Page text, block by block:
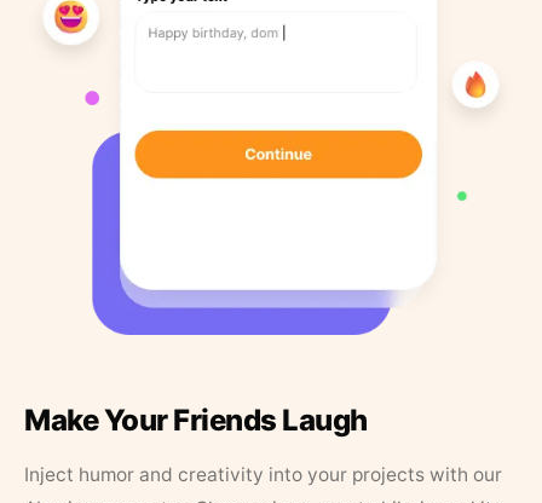
Make Your Friends Laugh
Inject humor and creativity into your projects with our